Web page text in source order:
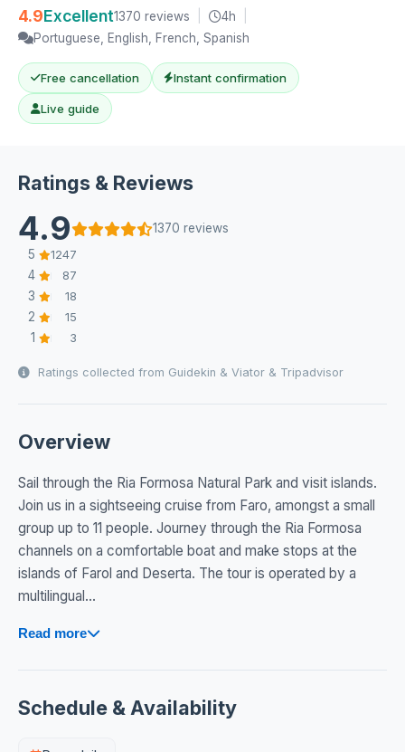
4.9Excellent1370 reviews 4h
Portuguese, English, French, Spanish
Free cancellation Instant confirmation
Live guide
Ratings & Reviews
4.9
1370 reviews
5
1247
4 87
3 18
2 15
1 3
Ratings collected from Guidekin & Viator & Tripadvisor
Overview
Sail through the Ria Formosa Natural Park and visit islands.
Join us in a sightseeing cruise from Faro, amongst a small
group up to 11 people. Journey through the Ria Formosa
channels on a comfortable boat and make stops at the
islands of Farol and Deserta. The tour is operated by a
multilingual...
Read more
Schedule & Availability